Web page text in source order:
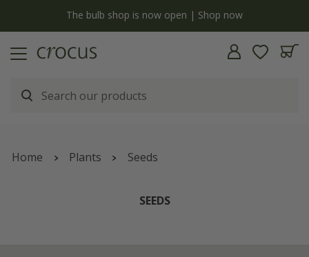
The bulb shop is now open | Shop now
Home Plants Seeds
SEEDS